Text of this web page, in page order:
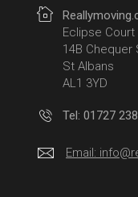
Eclipse Court
14B Chequer
St Albans
AL1 3YD
Tel: 01727
Email: